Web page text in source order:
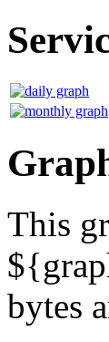
This
bytes